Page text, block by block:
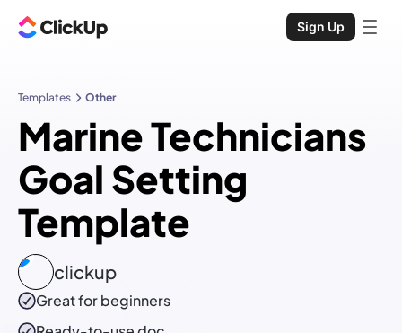
Sign Up
Templates Other
Marine Technicians
Goal Setting
Template
clickup
Great for beginners